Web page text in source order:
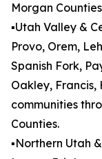
Morgan
▪️Utah Valley &
Provo, Orem,
Spanish Fork,
Oakley,
communities
Counties.
▪️Northern Utah